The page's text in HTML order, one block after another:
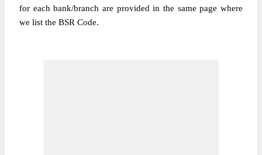
for each bank/branch are provided in the same page where
we list the BSR Code.